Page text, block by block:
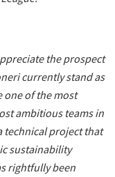
the prospect
currently stand as
one of the most
ambitious teams in
technical project that
sustainability
rightfully been